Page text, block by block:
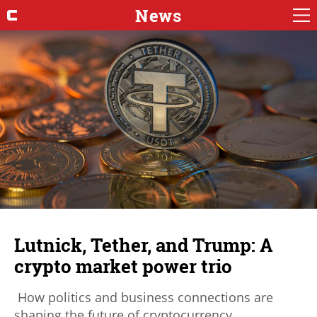
News
Lutnick, Tether, and Trump: A
crypto market power trio
How politics and business connections are